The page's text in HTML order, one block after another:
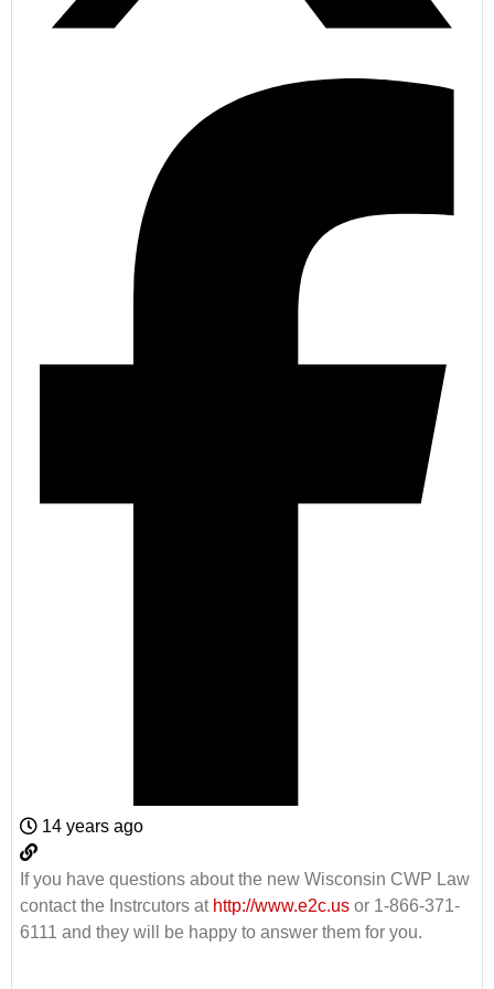
14 years ago
If you have questions about the new Wisconsin CWP Law
contact the Instrcutors at http://www.e2c.us or 1-866-371-
6111 and they will be happy to answer them for you.